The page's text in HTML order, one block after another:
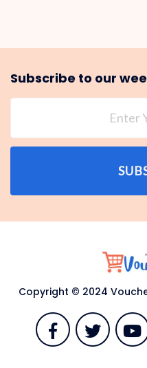
Subscribe to our
Copyright © 2024